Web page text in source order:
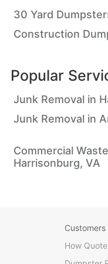
30 Yard
Construction
Popular
Junk Removal in
Junk Removal in
Commercial
Harrisonburg, VA
Customers
How